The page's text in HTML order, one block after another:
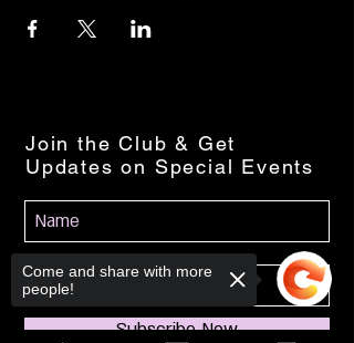
Join the Club & Get
Updates on Special Events
Subscribe Now
Come and share with more
people!